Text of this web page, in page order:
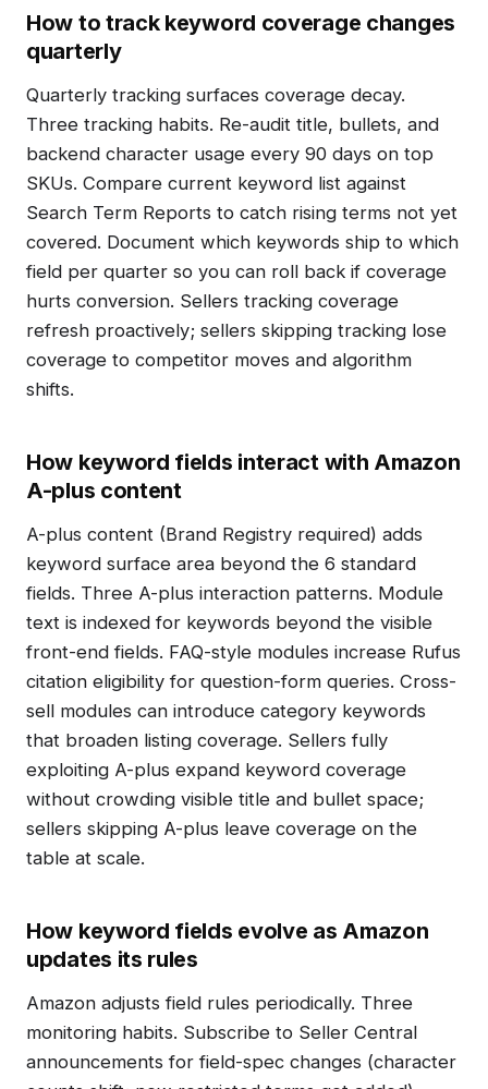
How to track keyword coverage changes
quarterly
Quarterly tracking surfaces coverage decay.
Three tracking habits. Re-audit title, bullets, and
backend character usage every 90 days on top
SKUs. Compare current keyword list against
Search Term Reports to catch rising terms not yet
covered. Document which keywords ship to which
field per quarter so you can roll back if coverage
hurts conversion. Sellers tracking coverage
refresh proactively; sellers skipping tracking lose
coverage to competitor moves and algorithm
shifts.
How keyword fields interact with Amazon
A-plus content
A-plus content (Brand Registry required) adds
keyword surface area beyond the 6 standard
fields. Three A-plus interaction patterns. Module
text is indexed for keywords beyond the visible
front-end fields. FAQ-style modules increase Rufus
citation eligibility for question-form queries. Cross-
sell modules can introduce category keywords
that broaden listing coverage. Sellers fully
exploiting A-plus expand keyword coverage
without crowding visible title and bullet space;
sellers skipping A-plus leave coverage on the
table at scale.
How keyword fields evolve as Amazon
updates its rules
Amazon adjusts field rules periodically. Three
monitoring habits. Subscribe to Seller Central
announcements for field-spec changes (character